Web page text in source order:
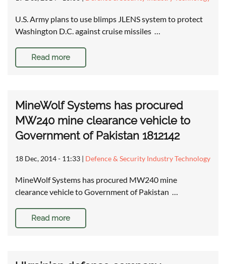
U.S. Army plans to use blimps JLENS system to protect
Washington D.C. against cruise missiles …
Read more
MineWolf Systems has procured
MW240 mine clearance vehicle to
Government of Pakistan 1812142
18 Dec, 2014 - 11:33 | Defence & Security Industry Technology
MineWolf Systems has procured MW240 mine
clearance vehicle to Government of Pakistan …
Read more